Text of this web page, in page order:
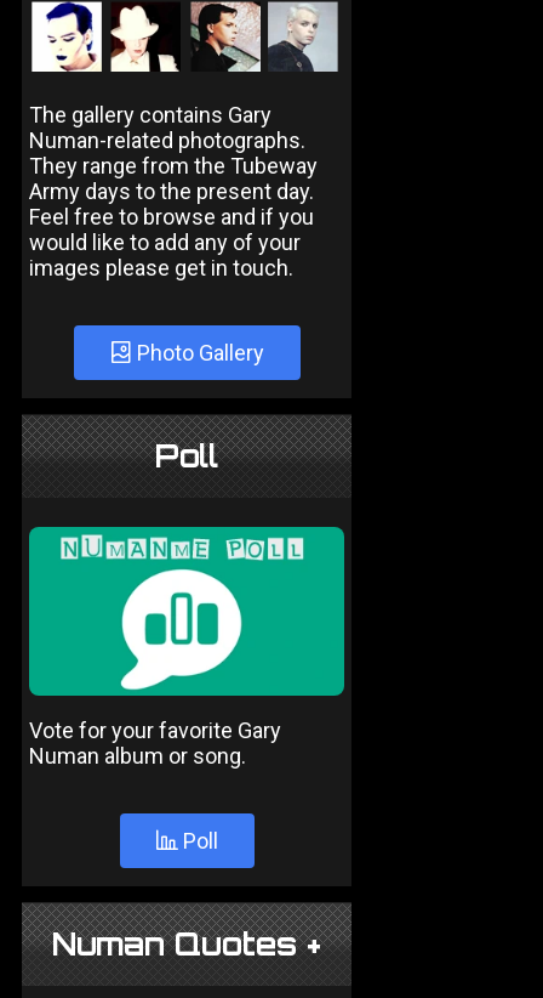
The gallery contains Gary
Numan-related photographs.
They range from the Tubeway
Army days to the present day.
Feel free to browse and if you
would like to add any of your
images please get in touch.
Photo Gallery
Poll
Vote for your favorite Gary
Numan album or song.
Poll
Numan Quotes +